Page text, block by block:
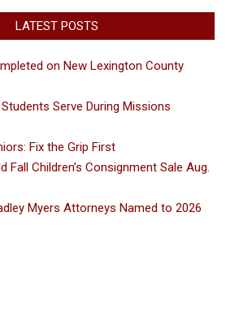
LATEST POSTS
on New Lexington County
Serve During Missions
Fix the Grip First
Fall Children’s Consignment Sale Aug.
Myers Attorneys Named to 2026